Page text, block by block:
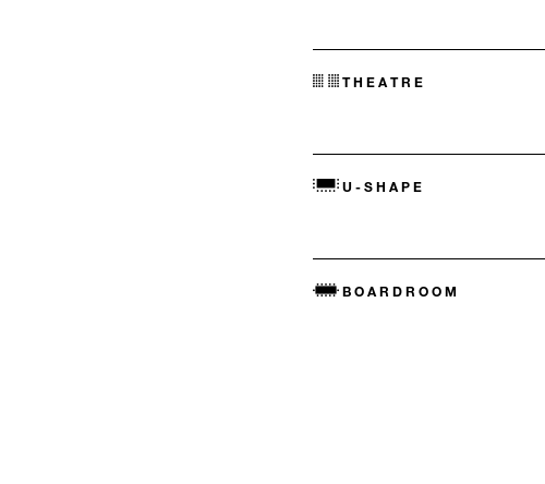
THEATRE
U-SHAPE
BOARDROOM